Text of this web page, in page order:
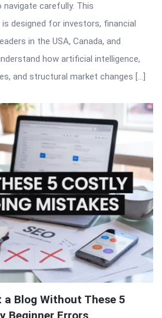
carefully. This
designed for investors, financial
in the USA, Canada, and
how artificial intelligence,
and structural market changes […]
Blog Without These 5